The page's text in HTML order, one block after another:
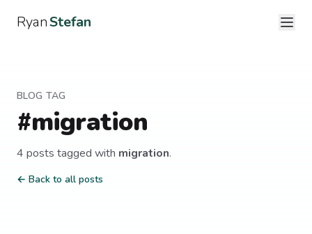
RyanStefan
BLOG TAG
#migration
4 posts tagged with migration.
← Back to all posts